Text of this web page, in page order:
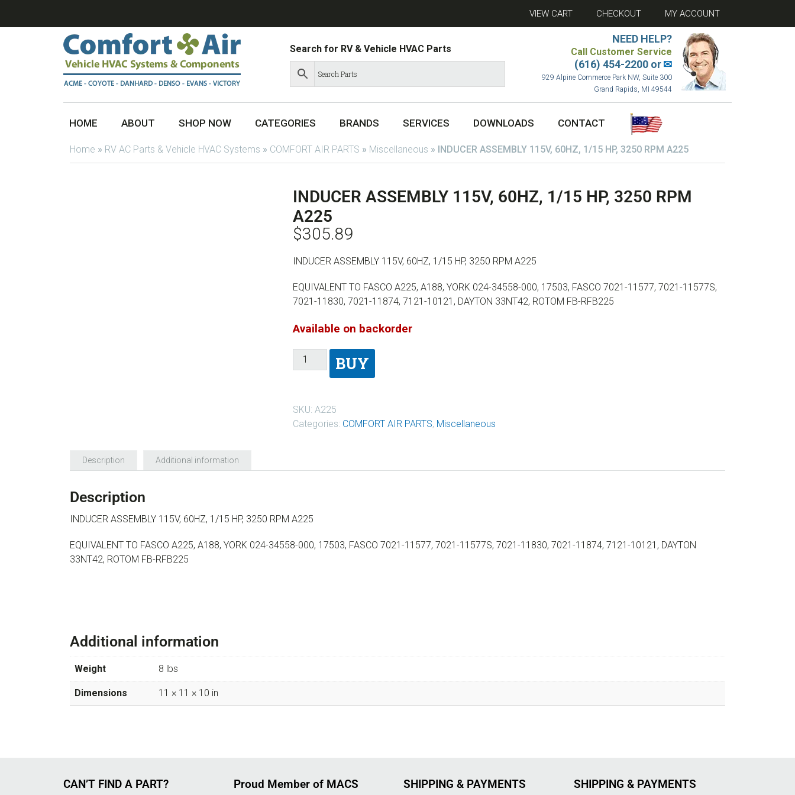
VIEW CART CHECKOUT MY ACCOUNT
Search for RV & Vehicle HVAC Parts
NEED HELP?
Call Customer Service
(616) 454-2200 or✉
929 Alpine Commerce Park NW, Suite 300
Grand Rapids, MI 49544
HOME ABOUT SHOP NOW CATEGORIES BRANDS SERVICES DOWNLOADS CONTACT
Home » RV AC Parts & Vehicle HVAC Systems » COMFORT AIR PARTS » Miscellaneous » INDUCER ASSEMBLY 115V, 60HZ, 1/15 HP, 3250 RPM A225
INDUCER ASSEMBLY 115V, 60HZ, 1/15 HP, 3250 RPM
A225
$305.89
INDUCER ASSEMBLY 115V, 60HZ, 1/15 HP, 3250 RPM A225
EQUIVALENT TO FASCO A225, A188, YORK 024-34558-000, 17503, FASCO 7021-11577, 7021-11577S,
7021-11830, 7021-11874, 7121-10121, DAYTON 33NT42, ROTOM FB-RFB225
Available on backorder
BUY
SKU: A225
Categories: COMFORT AIR PARTS, Miscellaneous
Description Additional information
Description
INDUCER ASSEMBLY 115V, 60HZ, 1/15 HP, 3250 RPM A225
EQUIVALENT TO FASCO A225, A188, YORK 024-34558-000, 17503, FASCO 7021-11577, 7021-11577S, 7021-11830, 7021-11874, 7121-10121, DAYTON
33NT42, ROTOM FB-RFB225
Additional information
Weight 8 lbs
Dimensions 11 × 11 × 10 in
CAN’T FIND A PART? Proud Member of MACS SHIPPING & PAYMENTS SHIPPING & PAYMENTS